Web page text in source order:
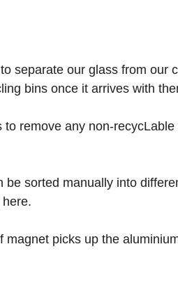
separate our glass from our
bins once it arrives with
remove any non-
sorted manually into
picks up the